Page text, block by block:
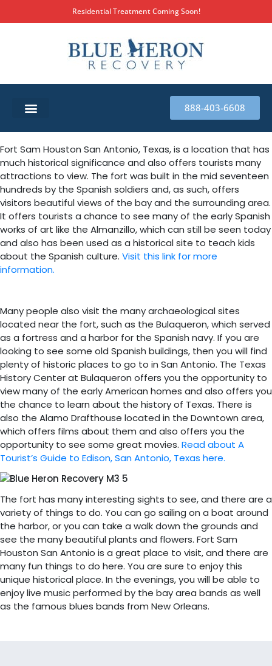
Residential Treatment Coming Soon!
888-403-6608
Fort Sam Houston San Antonio, Texas, is a location that has
much historical significance and also offers tourists many
attractions to view. The fort was built in the mid seventeen
hundreds by the Spanish soldiers and, as such, offers
visitors beautiful views of the bay and the surrounding area.
It offers tourists a chance to see many of the early Spanish
works of art like the Almanzillo, which can still be seen today
and also has been used as a historical site to teach kids
about the Spanish culture. Visit this link for more
information.
Many people also visit the many archaeological sites
located near the fort, such as the Bulaqueron, which served
as a fortress and a harbor for the Spanish navy. If you are
looking to see some old Spanish buildings, then you will find
plenty of historic places to go to in San Antonio. The Texas
History Center at Bulaqueron offers you the opportunity to
view many of the early American homes and also offers you
the chance to learn about the history of Texas. There is
also the Alamo Drafthouse located in the Downtown area,
which offers films about them and also offers you the
opportunity to see some great movies. Read about A
Tourist’s Guide to Edison, San Antonio, Texas here.
The fort has many interesting sights to see, and there are a
variety of things to do. You can go sailing on a boat around
the harbor, or you can take a walk down the grounds and
see the many beautiful plants and flowers. Fort Sam
Houston San Antonio is a great place to visit, and there are
many fun things to do here. You are sure to enjoy this
unique historical place. In the evenings, you will be able to
enjoy live music performed by the bay area bands as well
as the famous blues bands from New Orleans.